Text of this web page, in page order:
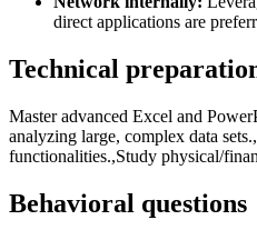
direct applications are
Technical
Master advanced Excel and
analyzing large, complex data
functionalities.,Study physical/
Behavioral questions